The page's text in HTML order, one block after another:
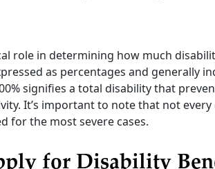
role in determining how much
as percentages and generally
signifies a total disability that
It’s important to note that not
for the most severe cases.
for Disability